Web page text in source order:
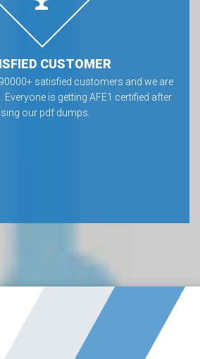
CUSTOMER
satisfied customers and we are
is getting AFE1 certified after
our pdf dumps.